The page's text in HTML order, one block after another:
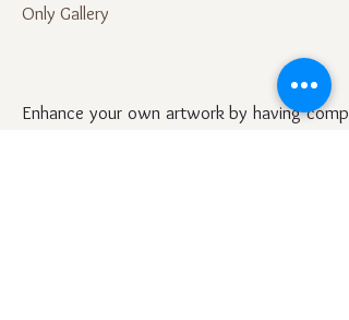
Only Gallery
Enhance your own artwork by having